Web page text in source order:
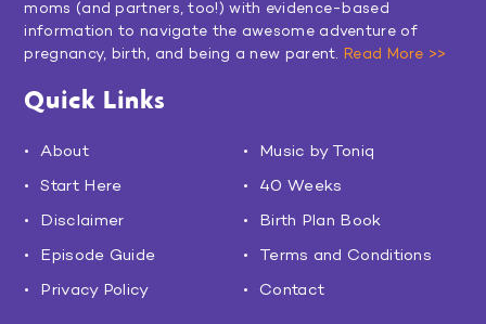
moms (and partners, too!) with evidence-based
information to navigate the awesome adventure of
pregnancy, birth, and being a new parent. Read More >>
Quick Links
About
Music by Toniq
Start Here
40 Weeks
Disclaimer
Birth Plan Book
Episode Guide
Terms and Conditions
Privacy Policy
Contact